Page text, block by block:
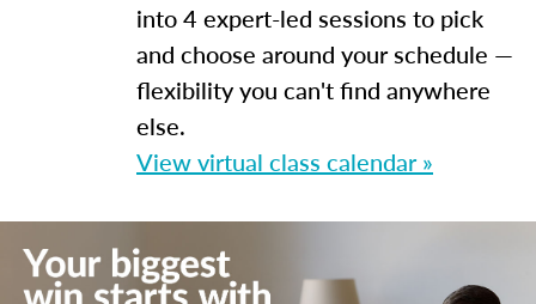
into 4 expert-led sessions to pick
and choose around your schedule —
flexibility you can't find anywhere
else.
View virtual class calendar »